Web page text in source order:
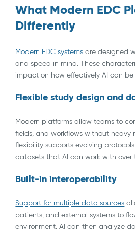
What Modern EDC
Differently
Modern EDC systems are designed
and speed in mind. These
impact on how effectively AI can be
Flexible study design and
Modern platforms allow teams to
fields, and workflows without heavy
flexibility supports evolving
datasets that AI can work with over
Built-in interoperability
Support for multiple data sources
patients, and external systems to
environment. AI can then analyze